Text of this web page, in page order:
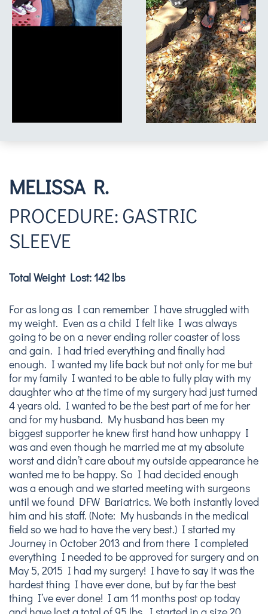
MELISSA R.
PROCEDURE: GASTRIC
SLEEVE
Total Weight Lost: 142 lbs
For as long as I can remember I have struggled with
my weight. Even as a child I felt like I was always
going to be on a never ending roller coaster of loss
and gain. I had tried everything and finally had
enough. I wanted my life back but not only for me but
for my family I wanted to be able to fully play with my
daughter who at the time of my surgery had just turned
4 years old. I wanted to be the best part of me for her
and for my husband. My husband has been my
biggest supporter he knew first hand how unhappy I
was and even though he married me at my absolute
worst and didn’t care about my outside appearance he
wanted me to be happy. So I had decided enough
was a enough and we started meeting with surgeons
until we found DFW Bariatrics. We both instantly loved
him and his staff. (Note: My husbands in the medical
field so we had to have the very best.) I started my
Journey in October 2013 and from there I completed
everything I needed to be approved for surgery and on
May 5, 2015 I had my surgery! I have to say it was the
hardest thing I have ever done, but by far the best
thing I’ve ever done! I am 11 months post op today